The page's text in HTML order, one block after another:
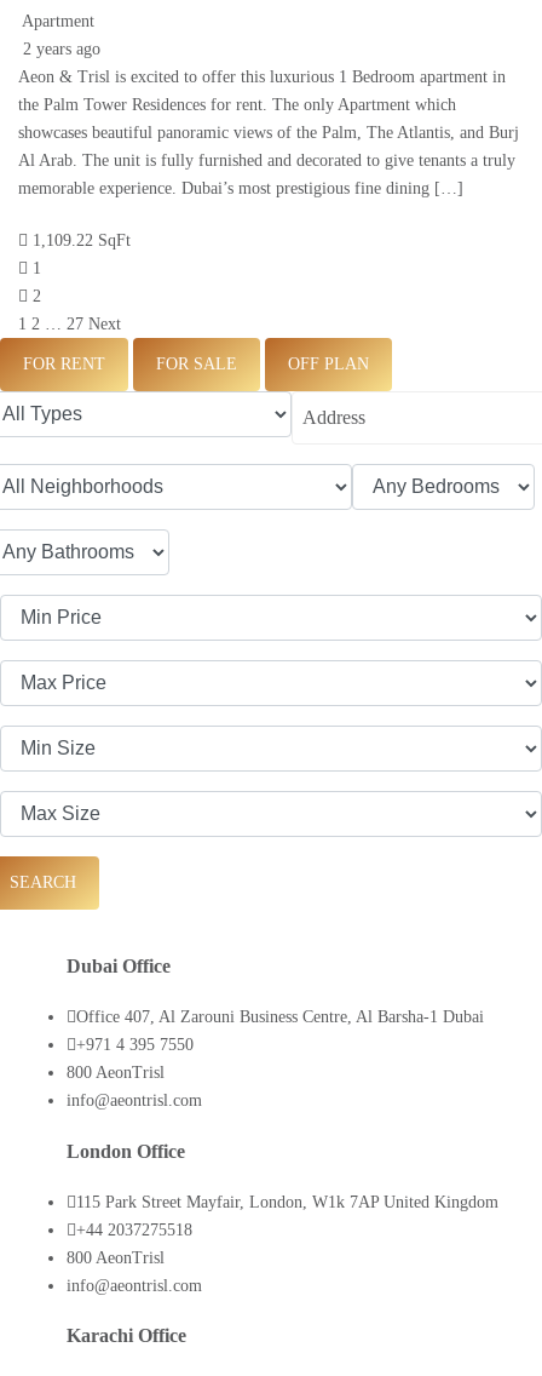
Apartment
2 years ago
Aeon & Trisl is excited to offer this luxurious 1 Bedroom apartment in
the Palm Tower Residences for rent. The only Apartment which
showcases beautiful panoramic views of the Palm, The Atlantis, and Burj
Al Arab. The unit is fully furnished and decorated to give tenants a truly
memorable experience. Dubai’s most prestigious fine dining […]
1,109.22 SqFt
1
2
1 2 … 27 Next
FOR RENT FOR SALE OFF PLAN
SEARCH
Dubai Office
Office 407, Al Zarouni Business Centre, Al Barsha-1 Dubai
+971 4 395 7550
800 AeonTrisl
info@aeontrisl.com
London Office
115 Park Street Mayfair, London, W1k 7AP United Kingdom
+44 2037275518
800 AeonTrisl
info@aeontrisl.com
Karachi Office